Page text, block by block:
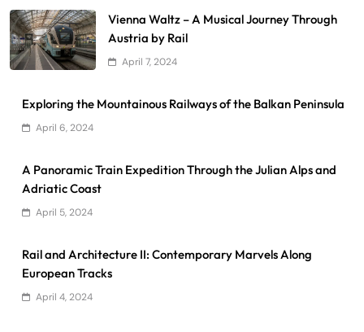
Vienna Waltz – A Musical Journey Through
Austria by Rail
April 7, 2024
Exploring the Mountainous Railways of the Balkan Peninsula
April 6, 2024
A Panoramic Train Expedition Through the Julian Alps and
Adriatic Coast
April 5, 2024
Rail and Architecture II: Contemporary Marvels Along
European Tracks
April 4, 2024